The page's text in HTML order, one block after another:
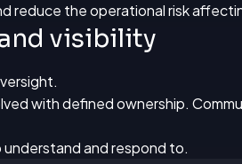
reduce the operational risk
visibility
with defined ownership.
understand and respond to.